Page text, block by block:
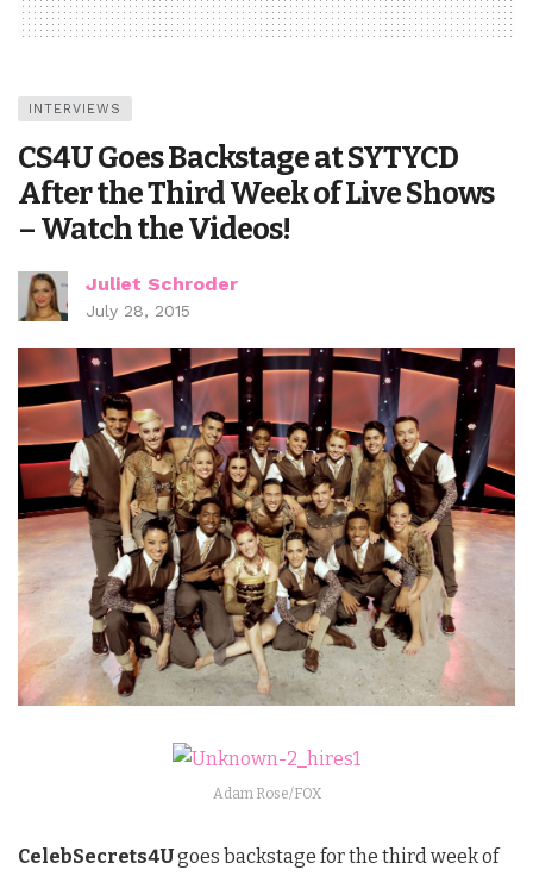
INTERVIEWS
CS4U Goes Backstage at SYTYCD
After the Third Week of Live Shows
– Watch the Videos!
Juliet Schroder
July 28, 2015
Adam Rose/FOX
CelebSecrets4Ugoes backstage for the third week of